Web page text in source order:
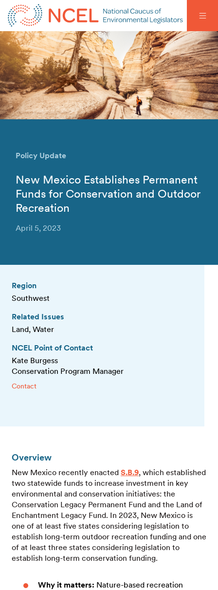
Policy Update
New Mexico Establishes Permanent
Funds for Conservation and Outdoor
Recreation
April 5, 2023
Region
Southwest
Related Issues
Land, Water
NCEL Point of Contact
Kate Burgess
Conservation Program Manager
Contact
Overview
New Mexico recently enacted S.B.9, which established
two statewide funds to increase investment in key
environmental and conservation initiatives: the
Conservation Legacy Permanent Fund and the Land of
Enchantment Legacy Fund. In 2023, New Mexico is
one of at least five states considering legislation to
establish long-term outdoor recreation funding and one
of at least three states considering legislation to
establish long-term conservation funding.
Why it matters: Nature-based recreation